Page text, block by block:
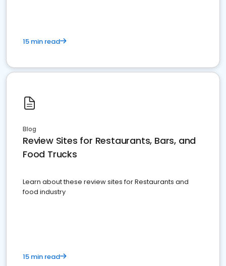
15 min read
Blog
Review Sites for Restaurants, Bars, and
Food Trucks
Learn about these review sites for Restaurants and
food industry
15 min read